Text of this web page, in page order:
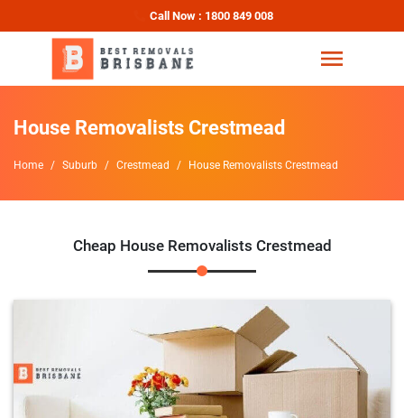
Call Now : 1800 849 008
House Removalists Crestmead
Home Suburb Crestmead House Removalists Crestmead
Cheap House Removalists Crestmead